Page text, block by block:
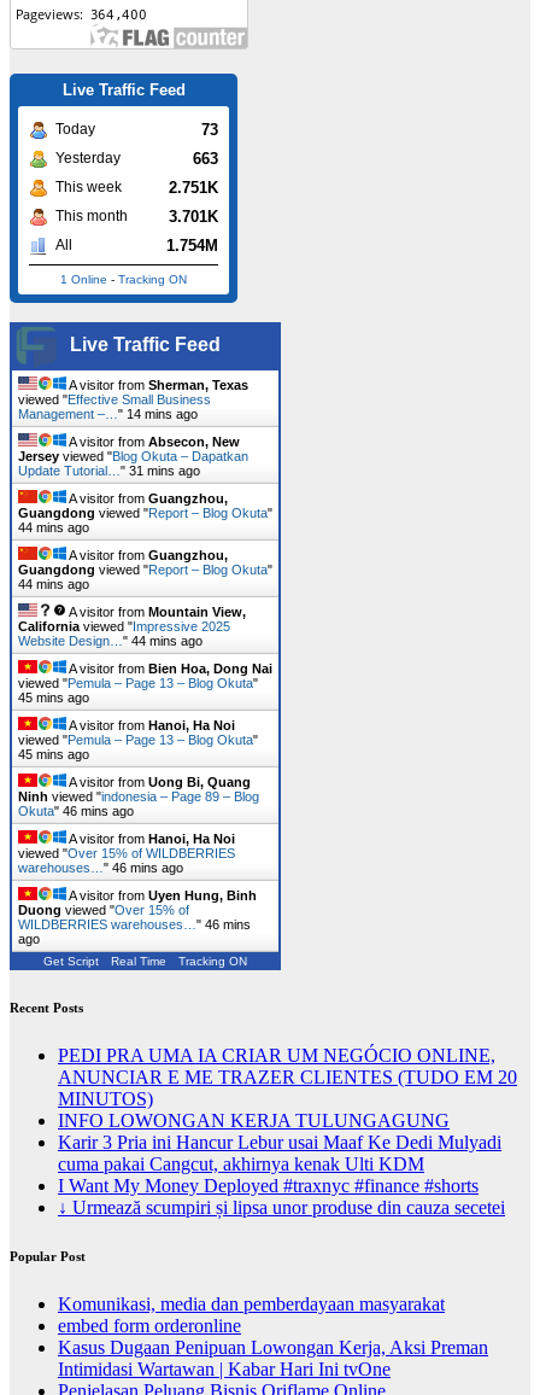
Live Traffic Feed
Today 73
Yesterday 663
This week 2.751K
This month 3.701K
All 1.754M
1 Online - Tracking ON
Live Traffic Feed
A visitor from Sherman, Texas
viewed "Effective Small Business
Management –… " 14 mins ago
A visitor from Absecon, New
Jersey viewed "Blog Okuta – Dapatkan
Update Tutorial… " 31 mins ago
A visitor from Guangzhou,
Guangdong viewed "Report – Blog Okuta"
44 mins ago
A visitor from Guangzhou,
Guangdong viewed "Report – Blog Okuta"
44 mins ago
A visitor from Mountain View,
California viewed "Impressive 2025
Website Design… " 44 mins ago
A visitor from Bien Hoa, Dong Nai
viewed "Pemula – Page 13 – Blog Okuta"
45 mins ago
A visitor from Hanoi, Ha Noi
viewed "Pemula – Page 13 – Blog Okuta"
45 mins ago
A visitor from Uong Bi, Quang
Ninh viewed "indonesia – Page 89 – Blog
Okuta" 46 mins ago
A visitor from Hanoi, Ha Noi
viewed "Over 15% of WILDBERRIES
warehouses… " 46 mins ago
A visitor from Uyen Hung, Binh
Duong viewed "Over 15% of
WILDBERRIES warehouses… " 46 mins
ago
Get Script Real Time Tracking ON
Recent Posts
PEDI PRA UMA IA CRIAR UM NEGÓCIO ONLINE,
ANUNCIAR E ME TRAZER CLIENTES (TUDO EM 20
MINUTOS)
INFO LOWONGAN KERJA TULUNGAGUNG
Karir 3 Pria ini Hancur Lebur usai Maaf Ke Dedi Mulyadi
cuma pakai Cangcut, akhirnya kenak Ulti KDM
I Want My Money Deployed #traxnyc #finance #shorts
↓ Urmează scumpiri și lipsa unor produse din cauza secetei
Popular Post
Komunikasi, media dan pemberdayaan masyarakat
embed form orderonline
Kasus Dugaan Penipuan Lowongan Kerja, Aksi Preman
Intimidasi Wartawan | Kabar Hari Ini tvOne
Penjelasan Peluang Bisnis Oriflame Online